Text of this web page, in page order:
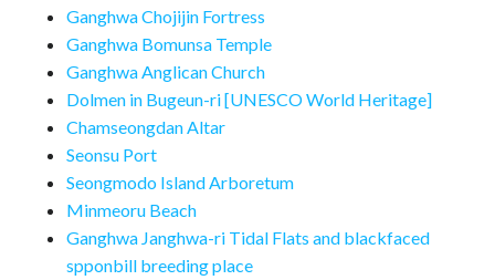
Ganghwa Chojijin Fortress
Ganghwa Bomunsa Temple
Ganghwa Anglican Church
Dolmen in Bugeun-ri [UNESCO World Heritage]
Chamseongdan Altar
Seonsu Port
Seongmodo Island Arboretum
Minmeoru Beach
Ganghwa Janghwa-ri Tidal Flats and blackfaced
spponbill breeding place